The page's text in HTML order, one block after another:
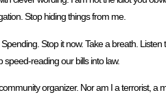
Stop hiding things from me.
Stop it now. Take a breath.
reading our bills into law.
organizer. Nor am I a terrorist, a